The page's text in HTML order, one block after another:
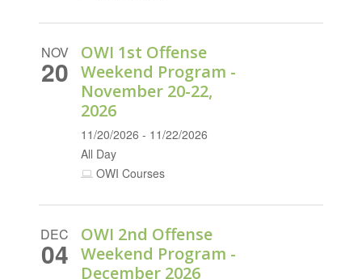
NOV
20
OWI 1st Offense
Weekend Program -
November 20-22,
2026
11/20/2026 - 11/22/2026
All Day
OWI Courses
DEC
04
OWI 2nd Offense
Weekend Program -
December 2026